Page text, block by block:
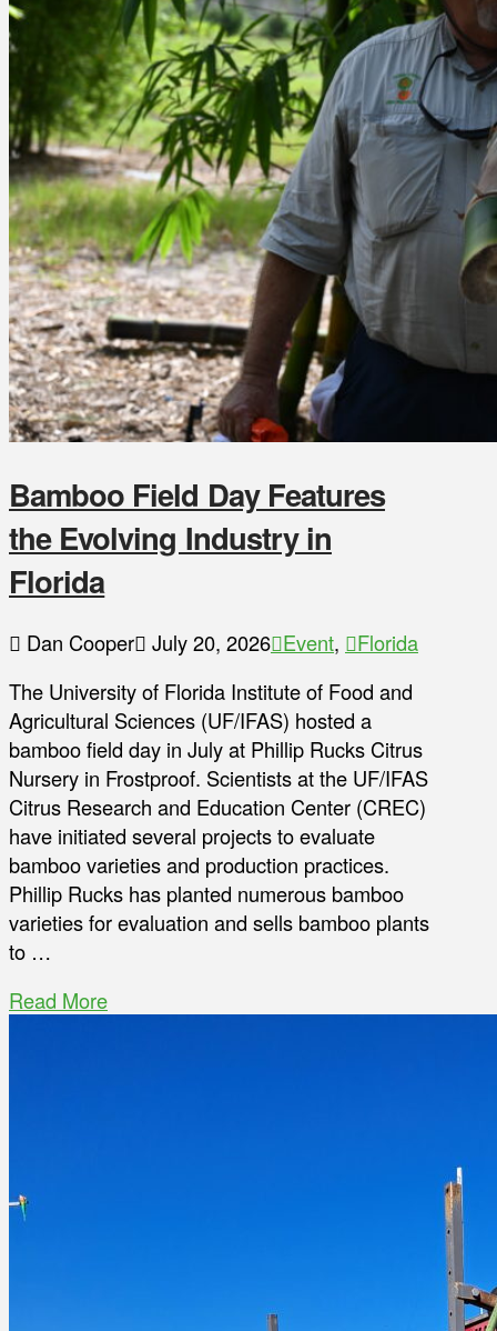
Bamboo Field Day Features
the Evolving Industry in
Florida
Dan Cooper July 20, 2026 Event,
Florida
The University of Florida Institute of Food and
Agricultural Sciences (UF/IFAS) hosted a
bamboo field day in July at Phillip Rucks Citrus
Nursery in Frostproof. Scientists at the UF/IFAS
Citrus Research and Education Center (CREC)
have initiated several projects to evaluate
bamboo varieties and production practices.
Phillip Rucks has planted numerous bamboo
varieties for evaluation and sells bamboo plants
to …
Read More